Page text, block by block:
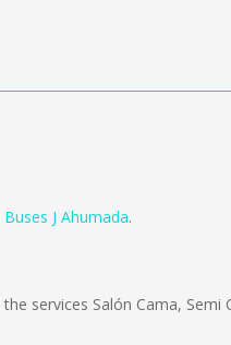
Buses J Ahumada.
services Salón Cama,